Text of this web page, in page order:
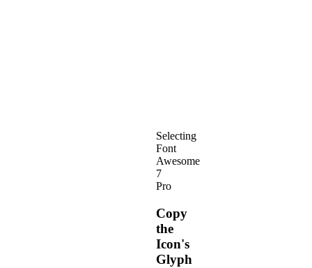
Selecting
Font
Awesome
7
Pro
Copy
the
Icon's
Glyph